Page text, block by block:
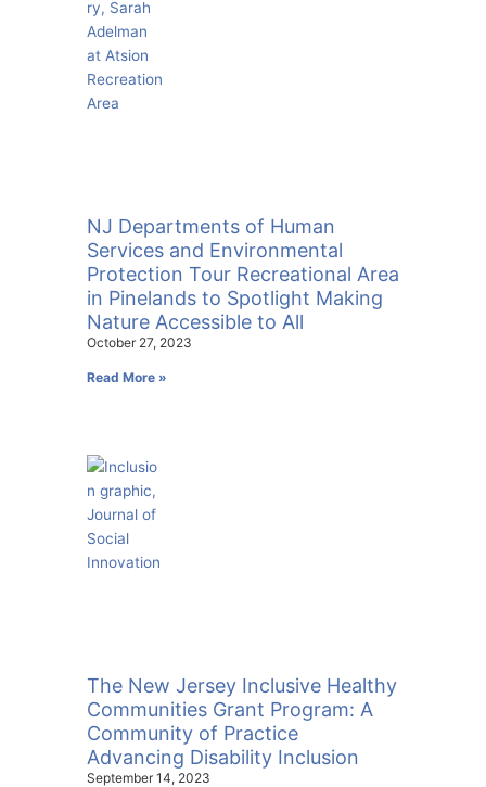
NJ Departments of Human
Services and Environmental
Protection Tour Recreational Area
in Pinelands to Spotlight Making
Nature Accessible to All
October 27, 2023
Read More »
The New Jersey Inclusive Healthy
Communities Grant Program: A
Community of Practice
Advancing Disability Inclusion
September 14, 2023